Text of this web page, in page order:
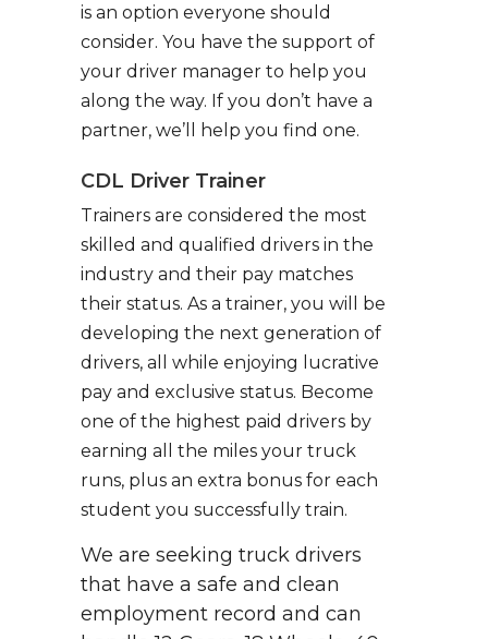
is an option everyone should
consider. You have the support of
your driver manager to help you
along the way. If you don’t have a
partner, we’ll help you find one.
CDL Driver Trainer
Trainers are considered the most
skilled and qualified drivers in the
industry and their pay matches
their status. As a trainer, you will be
developing the next generation of
drivers, all while enjoying lucrative
pay and exclusive status. Become
one of the highest paid drivers by
earning all the miles your truck
runs, plus an extra bonus for each
student you successfully train.
We are seeking truck drivers
that have a safe and clean
employment record and can